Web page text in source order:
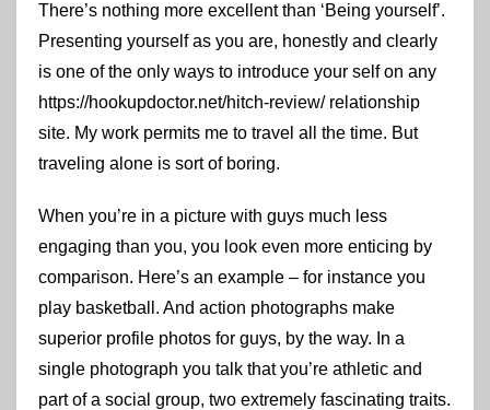
There’s nothing more excellent than ‘Being yourself’.
Presenting yourself as you are, honestly and clearly
is one of the only ways to introduce your self on any
https://hookupdoctor.net/hitch-review/relationship
site. My work permits me to travel all the time. But
traveling alone is sort of boring.
When you’re in a picture with guys much less
engaging than you, you look even more enticing by
comparison. Here’s an example – for instance you
play basketball. And action photographs make
superior profile photos for guys, by the way. In a
single photograph you talk that you’re athletic and
part of a social group, two extremely fascinating traits.